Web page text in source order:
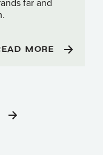
far and
MORE